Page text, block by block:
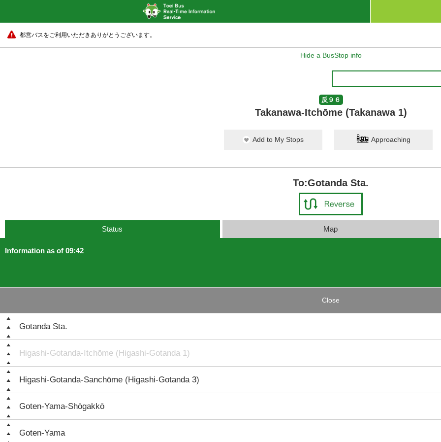
都営バスをご利用いただきありがとうございます。
Hide a BusStop info
反９６
Takanawa-Itchōme (Takanawa 1)
Add to My Stops Approaching
To:Gotanda Sta.
Status Map
Information as of 09:42
Close
Gotanda Sta.
Higashi-Gotanda-Itchōme (Higashi-Gotanda 1)
Higashi-Gotanda-Sanchōme (Higashi-Gotanda 3)
Goten-Yama-Shōgakkō
Goten-Yama